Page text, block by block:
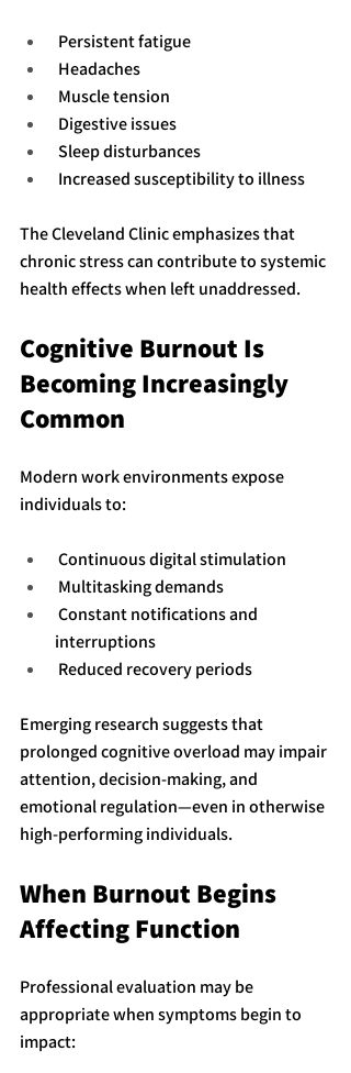
Persistent fatigue
Headaches
Muscle tension
Digestive issues
Sleep disturbances
Increased susceptibility to illness
The Cleveland Clinic emphasizes that
chronic stress can contribute to systemic
health effects when left unaddressed.
Cognitive Burnout Is
Becoming Increasingly
Common
Modern work environments expose
individuals to:
Continuous digital stimulation
Multitasking demands
Constant notifications and
interruptions
Reduced recovery periods
Emerging research suggests that
prolonged cognitive overload may impair
attention, decision-making, and
emotional regulation—even in otherwise
high-performing individuals.
When Burnout Begins
Affecting Function
Professional evaluation may be
appropriate when symptoms begin to
impact: